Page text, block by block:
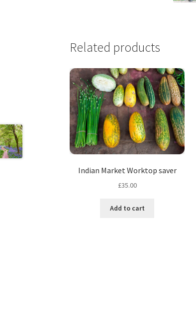
Related products
Indian Market Worktop saver
£35.00
Add to cart